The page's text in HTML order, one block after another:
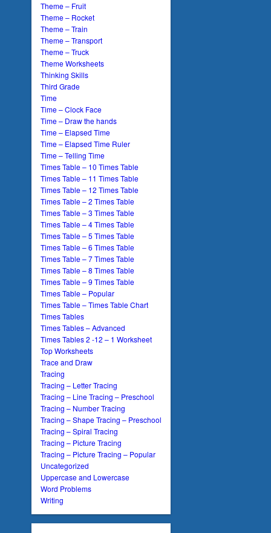
Theme – Fruit
Theme – Rocket
Theme – Train
Theme – Transport
Theme – Truck
Theme Worksheets
Thinking Skills
Third Grade
Time
Time – Clock Face
Time – Draw the hands
Time – Elapsed Time
Time – Elapsed Time Ruler
Time – Telling Time
Times Table – 10 Times Table
Times Table – 11 Times Table
Times Table – 12 Times Table
Times Table – 2 Times Table
Times Table – 3 Times Table
Times Table – 4 Times Table
Times Table – 5 Times Table
Times Table – 6 Times Table
Times Table – 7 Times Table
Times Table – 8 Times Table
Times Table – 9 Times Table
Times Table – Popular
Times Table – Times Table Chart
Times Tables
Times Tables – Advanced
Times Tables 2 -12 – 1 Worksheet
Top Worksheets
Trace and Draw
Tracing
Tracing – Letter Tracing
Tracing – Line Tracing – Preschool
Tracing – Number Tracing
Tracing – Shape Tracing – Preschool
Tracing – Spiral Tracing
Tracing – Picture Tracing
Tracing – Picture Tracing – Popular
Uncategorized
Uppercase and Lowercase
Word Problems
Writing